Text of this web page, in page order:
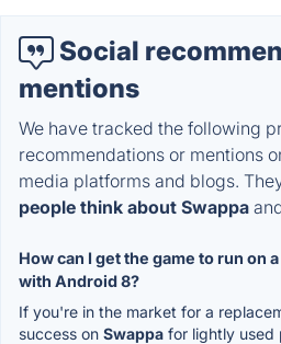
Social
mentions
We have tracked the following
recommendations or mentions
media platforms and blogs.
people think about Swappa
How can I get the game to run on
with Android 8?
If you're in the market for a
success on Swappa for lightly used